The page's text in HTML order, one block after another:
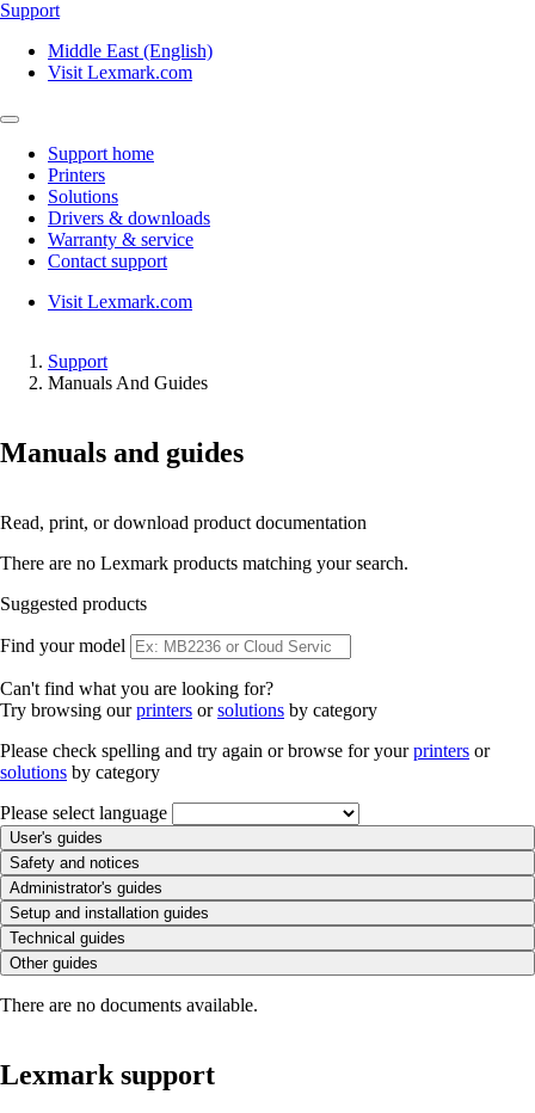
Support
Middle East (English)
Visit Lexmark.com
Support home
Printers
Solutions
Drivers & downloads
Warranty & service
Contact support
Visit Lexmark.com
Support
Manuals And Guides
Manuals and guides
Read, print, or download product documentation
There are no Lexmark products matching your search.
Suggested products
Find your model
Can't find what you are looking for?
Try browsing ourprinters orsolutions by category
Please check spelling and try again or browse for yourprinters or
solutions by category
Please select language
User's guides
Safety and notices
Administrator's guides
Setup and installation guides
Technical guides
Other guides
There are no documents available.
Lexmark support